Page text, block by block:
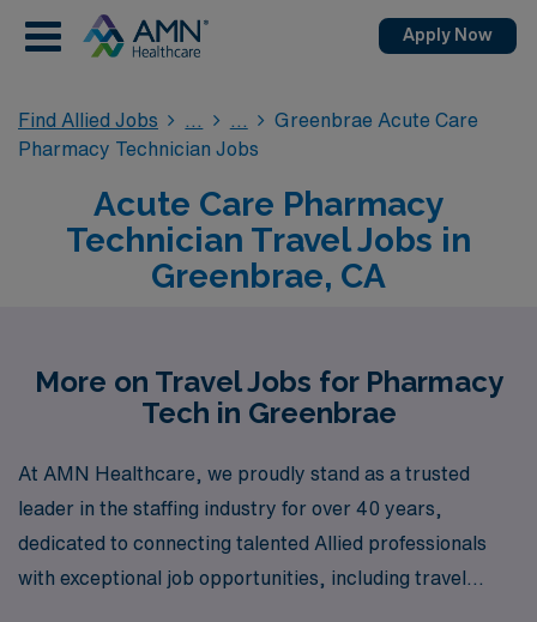
Apply Now
Find Allied Jobs
Greenbrae Acute Care
Pharmacy Technician Jobs
Acute Care Pharmacy
Technician Travel Jobs in
Greenbrae, CA
More on Travel Jobs for Pharmacy
Tech in Greenbrae
At AMN Healthcare, we proudly stand as a trusted
leader in the staffing industry for over 40 years,
dedicated to connecting talented Allied professionals
with exceptional job opportunities, including travel